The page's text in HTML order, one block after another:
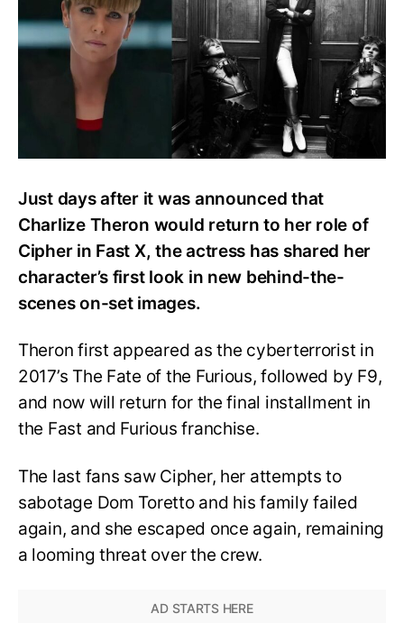
Look
as
Cipher
in
Fast
with
New
Images
Just days after it was announced that
Charlize Theron would return to her role of
Cipher in Fast X, the actress has shared her
character’s first look in new behind-the-
scenes on-set images.
Theron first appeared as the cyberterrorist in
2017’s The Fate of the Furious, followed by F9,
and now will return for the final installment in
the Fast and Furious franchise.
The last fans saw Cipher, her attempts to
sabotage Dom Toretto and his family failed
again, and she escaped once again, remaining
a looming threat over the crew.